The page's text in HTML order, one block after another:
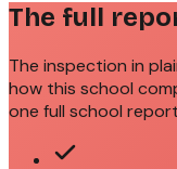
The full
The inspection in
how this school
one full school